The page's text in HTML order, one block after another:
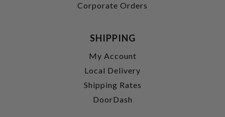
Corporate Orders
SHIPPING
My Account
Local Delivery
Shipping Rates
DoorDash